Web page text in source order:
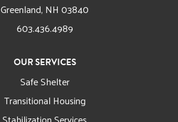
Greenland, NH 03840
603.436.4989
OUR SERVICES
Safe Shelter
Transitional Housing